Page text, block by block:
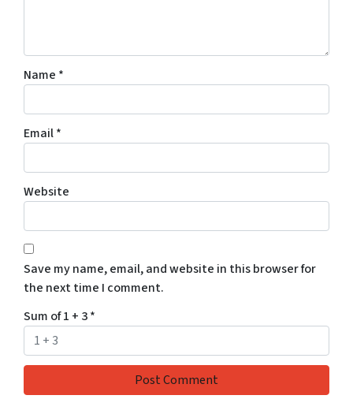
Name *
Email*
Website
Save my name, email, and website in this browser for
the next time I comment.
Sum of 1 + 3*